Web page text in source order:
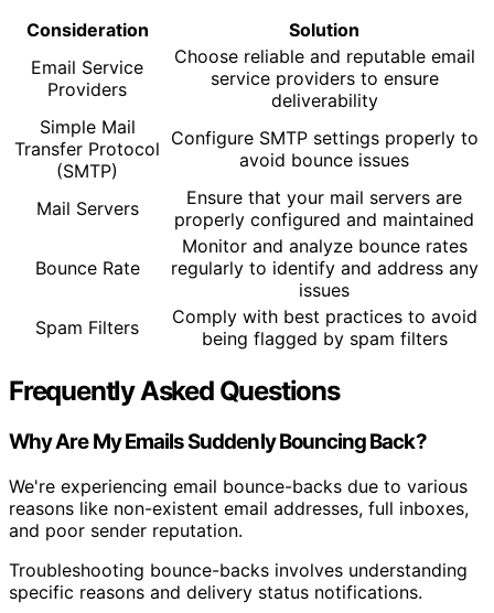
Consideration
Solution
Email Service
Providers
Choose reliable and reputable email
service providers to ensure
deliverability
Simple Mail
Transfer Protocol
(SMTP)
Configure SMTP settings properly to
avoid bounce issues
Mail Servers
Ensure that your mail servers are
properly configured and maintained
Bounce Rate
Monitor and analyze bounce rates
regularly to identify and address any
issues
Spam Filters
Comply with best practices to avoid
being flagged by spam filters
Frequently Asked Questions
Why Are My Emails Suddenly Bouncing Back?
We're experiencing email bounce-backs due to various
reasons like non-existent email addresses, full inboxes,
and poor sender reputation.
Troubleshooting bounce-backs involves understanding
specific reasons and delivery status notifications.